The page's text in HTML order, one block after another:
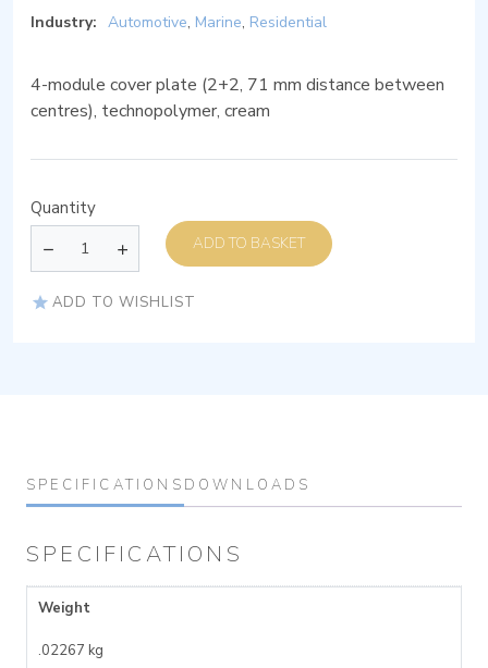
Industry: Automotive, Marine, Residential
4-module cover plate (2+2, 71 mm distance between
centres), technopolymer, cream
Quantity
ADD TO BASKET
ADD TO WISHLIST
SPECIFICATIONS DOWNLOADS
SPECIFICATIONS
Weight
.02267 kg